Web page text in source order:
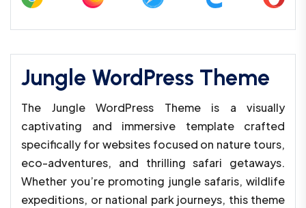
Jungle WordPress Theme
The Jungle WordPress Theme is a visually
captivating and immersive template crafted
specifically for websites focused on nature tours,
eco-adventures, and thrilling safari getaways.
Whether you’re promoting jungle safaris, wildlife
expeditions, or national park journeys, this theme